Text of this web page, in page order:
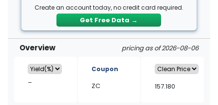
Create an account today, no credit card required.
Get Free Data →
Overview pricing as of 2026-08-06
–
Coupon
ZC 157.180